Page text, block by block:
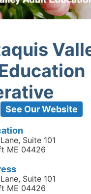
See Our Website
Suite 101
ME 04426
Suite 101
ME 04426